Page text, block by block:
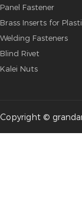
Panel Fastener
Brass Inserts for
Welding Fasteners
Blind Rivet
Kalei Nuts
Copyright ©